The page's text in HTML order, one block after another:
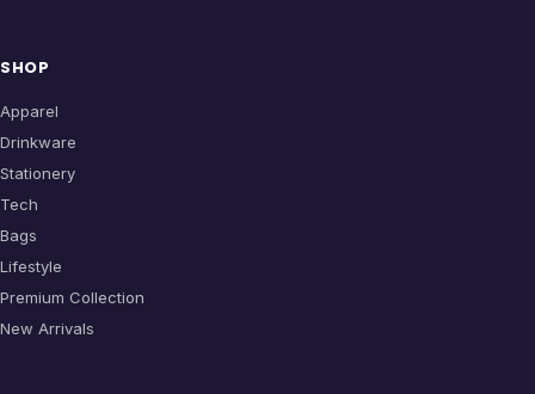
SHOP
Apparel
Drinkware
Stationery
Tech
Bags
Lifestyle
Premium Collection
New Arrivals